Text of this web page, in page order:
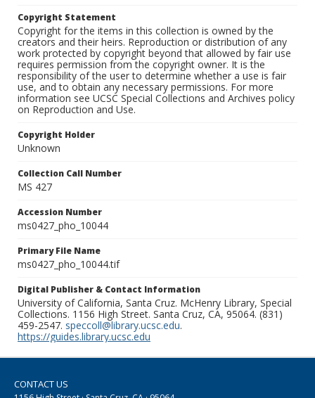
Copyright Statement
Copyright for the items in this collection is owned by the
creators and their heirs. Reproduction or distribution of any
work protected by copyright beyond that allowed by fair use
requires permission from the copyright owner. It is the
responsibility of the user to determine whether a use is fair
use, and to obtain any necessary permissions. For more
information see UCSC Special Collections and Archives policy
on Reproduction and Use.
Copyright Holder
Unknown
Collection Call Number
MS 427
Accession Number
ms0427_pho_10044
Primary File Name
ms0427_pho_10044.tif
Digital Publisher & Contact Information
University of California, Santa Cruz. McHenry Library, Special
Collections. 1156 High Street. Santa Cruz, CA, 95064. (831)
459-2547. speccoll@library.ucsc.edu.
https://guides.library.ucsc.edu
CONTACT US